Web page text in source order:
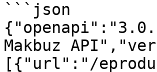
```json
Makbuz
[{"url":"/